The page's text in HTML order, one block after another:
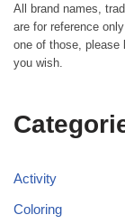
All brand names,
are for reference
one of those,
you wish.
Activity
Coloring